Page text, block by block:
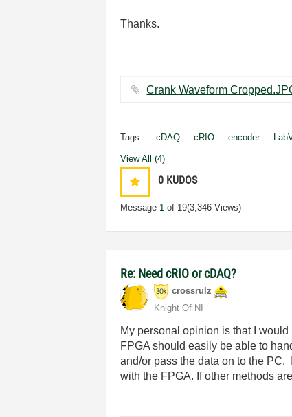
Thanks.
Tags: cDAQ cRIO encoder
View All (4)
0 KUDOS
Message 1 of 19(3,346 Views)
Re: Need cRIO or cDAQ?
crossrulz
Knight Of NI
My personal opinion is that I
FPGA should easily be able to
and/or pass the data on to the
with the FPGA. If other methods